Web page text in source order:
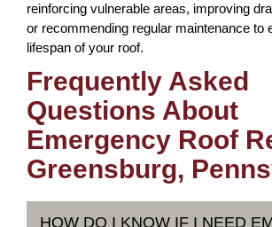
reinforcing vulnerable areas, improving
or recommending regular maintenance to
lifespan of your roof.
Frequently Asked
Questions About
Emergency Roof
Greensburg,
HOW DO I KNOW IF I NEED